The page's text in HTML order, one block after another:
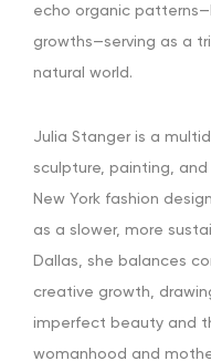
echo organic
growths—serving as a
natural world.
Julia Stanger is a
sculpture, painting,
New York fashion
as a slower, more
Dallas, she balances
creative growth,
imperfect beauty and
womanhood and